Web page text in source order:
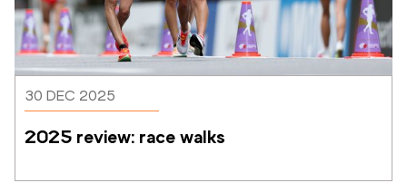
30 DEC 2025
2025 review: race walks